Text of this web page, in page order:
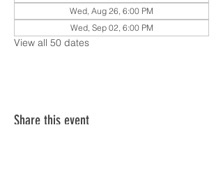
Wed, Aug 26, 6:00 PM
Wed, Sep 02, 6:00 PM
View all 50 dates
Share this event